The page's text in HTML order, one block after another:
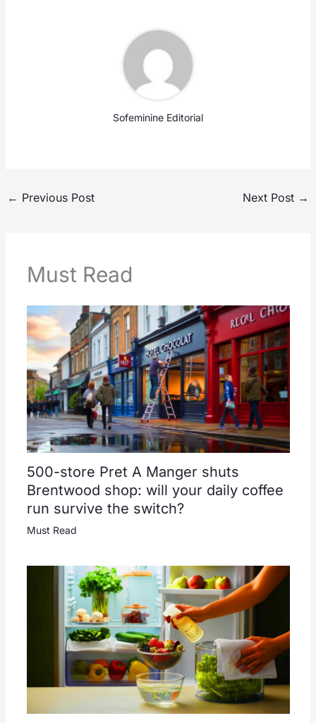
Sofeminine Editorial
← Previous Post Next Post →
Must Read
500-store Pret A Manger shuts
Brentwood shop: will your daily coffee
run survive the switch?
Must Read